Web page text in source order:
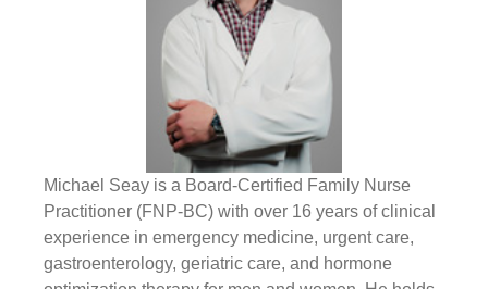
Michael Seay is a Board-Certified Family Nurse
Practitioner (FNP-BC) with over 16 years of clinical
experience in emergency medicine, urgent care,
gastroenterology, geriatric care, and hormone